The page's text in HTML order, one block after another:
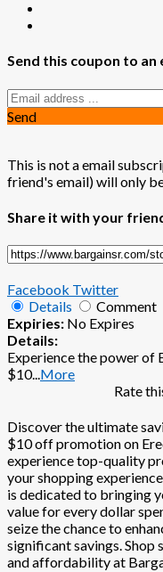
Send this coupon to an
Send
This is not a email
friend's email) will only
Share it with your
Facebook Twitter
Details
Comment
Expiries: No Expires
Details:
Experience the power of
$10...More
Rate
Discover the ultimate
$10 off promotion on
experience top-quality
your shopping
is dedicated to bringing
value for every dollar
seize the chance to
significant savings.
and affordability at